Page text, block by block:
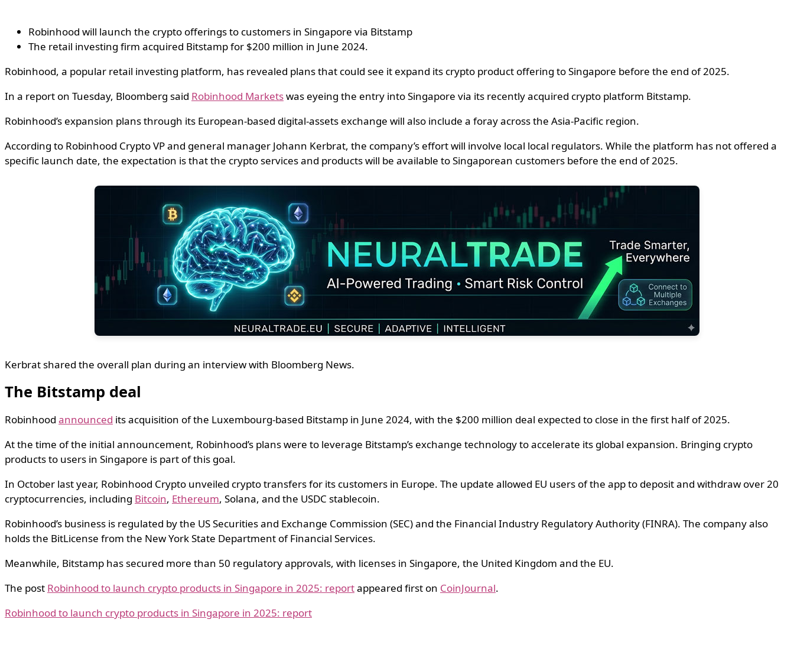
Robinhood will launch the crypto offerings to customers in Singapore via Bitstamp
The retail investing firm acquired Bitstamp for $200 million in June 2024.
Robinhood, a popular retail investing platform, has revealed plans that could see it expand its crypto product offering to Singapore before the end of 2025.
In a report on Tuesday, Bloomberg said Robinhood Marketswas eyeing the entry into Singapore via its recently acquired crypto platform Bitstamp.
Robinhood’s expansion plans through its European-based digital-assets exchange will also include a foray across the Asia-Pacific region.
According to Robinhood Crypto VP and general manager Johann Kerbrat, the company’s effort will involve local local regulators. While the platform has not offered a
specific launch date, the expectation is that the crypto services and products will be available to Singaporean customers before the end of 2025.
Kerbrat shared the overall plan during an interview with Bloomberg News.
The Bitstamp deal
Robinhood announced its acquisition of the Luxembourg-based Bitstamp in June 2024, with the $200 million deal expected to close in the first half of 2025.
At the time of the initial announcement, Robinhood’s plans were to leverage Bitstamp’s exchange technology to accelerate its global expansion. Bringing crypto
products to users in Singapore is part of this goal.
In October last year, Robinhood Crypto unveiled crypto transfers for its customers in Europe. The update allowed EU users of the app to deposit and withdraw over 20
cryptocurrencies, including Bitcoin, Ethereum, Solana, and the USDC stablecoin.
Robinhood’s business is regulated by the US Securities and Exchange Commission (SEC) and the Financial Industry Regulatory Authority (FINRA). The company also
holds the BitLicense from the New York State Department of Financial Services.
Meanwhile, Bitstamp has secured more than 50 regulatory approvals, with licenses in Singapore, the United Kingdom and the EU.
The post Robinhood to launch crypto products in Singapore in 2025: reportappeared first on CoinJournal.
Robinhood to launch crypto products in Singapore in 2025: report